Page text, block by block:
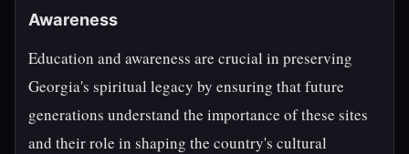
Awareness
Education and awareness are crucial in preserving
Georgia's spiritual legacy by ensuring that future
generations understand the importance of these sites
and their role in shaping the country's cultural